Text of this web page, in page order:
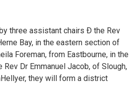
three assistant chairs Ð the Rev
Bay, in the eastern section of
Foreman, from Eastbourne, in the
Rev Dr Emmanuel Jacob, of Slough,
they will form a district